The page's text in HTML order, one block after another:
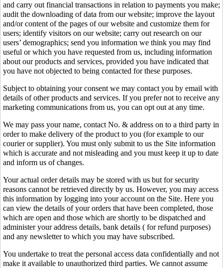
and carry out financial transactions in relation to payments you make;
audit the downloading of data from our website; improve the layout
and/or content of the pages of our website and customize them for
users; identify visitors on our website; carry out research on our
users’ demographics; send you information we think you may find
useful or which you have requested from us, including information
about our products and services, provided you have indicated that
you have not objected to being contacted for these purposes.
Subject to obtaining your consent we may contact you by email with
details of other products and services. If you prefer not to receive any
marketing communications from us, you can opt out at any time.
We may pass your name, contact No. & address on to a third party in
order to make delivery of the product to you (for example to our
courier or supplier). You must only submit to us the Site information
which is accurate and not misleading and you must keep it up to date
and inform us of changes.
Your actual order details may be stored with us but for security
reasons cannot be retrieved directly by us. However, you may access
this information by logging into your account on the Site. Here you
can view the details of your orders that have been completed, those
which are open and those which are shortly to be dispatched and
administer your address details, bank details ( for refund purposes)
and any newsletter to which you may have subscribed.
You undertake to treat the personal access data confidentially and not
make it available to unauthorized third parties. We cannot assume